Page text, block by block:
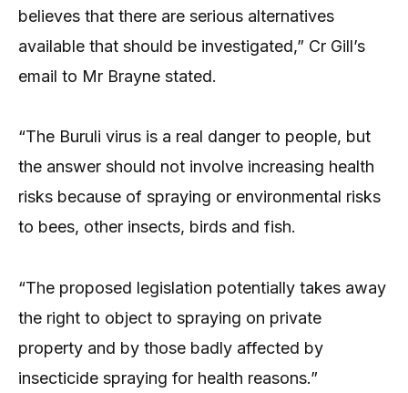
believes that there are serious alternatives
available that should be investigated,” Cr Gill’s
email to Mr Brayne stated.
“The Buruli virus is a real danger to people, but
the answer should not involve increasing health
risks because of spraying or environmental risks
to bees, other insects, birds and fish.
“The proposed legislation potentially takes away
the right to object to spraying on private
property and by those badly affected by
insecticide spraying for health reasons.”